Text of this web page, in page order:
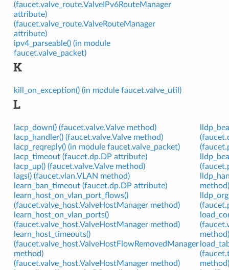
(faucet.valve_route.ValveIPv6RouteManager
attribute)
(faucet.valve_route.ValveRouteManager
attribute)
ipv4_parseable() (in module
faucet.valve_packet)
K
kill_on_exception() (in module faucet.valve_util)
L
lacp_down() (faucet.valve.Valve method)
lacp_handler() (faucet.valve.Valve method)
lacp_reqreply() (in module faucet.valve_packet)
lacp_timeout (faucet.dp.DP attribute)
lacp_up() (faucet.valve.Valve method)
lags() (faucet.vlan.VLAN method)
learn_ban_timeout (faucet.dp.DP attribute)
learn_host_on_vlan_port_flows()
(faucet.valve_host.ValveHostManager method)
learn_host_on_vlan_ports()
(faucet.valve_host.ValveHostManager method)
learn_host_timeouts()
(faucet.valve_host.ValveHostFlowRemovedManager
method)
(faucet.valve_host.ValveHostManager method)
method)
method)
method)